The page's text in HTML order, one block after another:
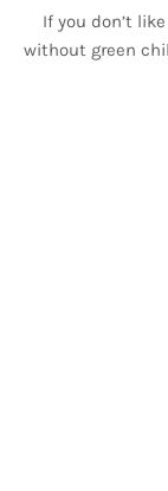
If you don’t
without green